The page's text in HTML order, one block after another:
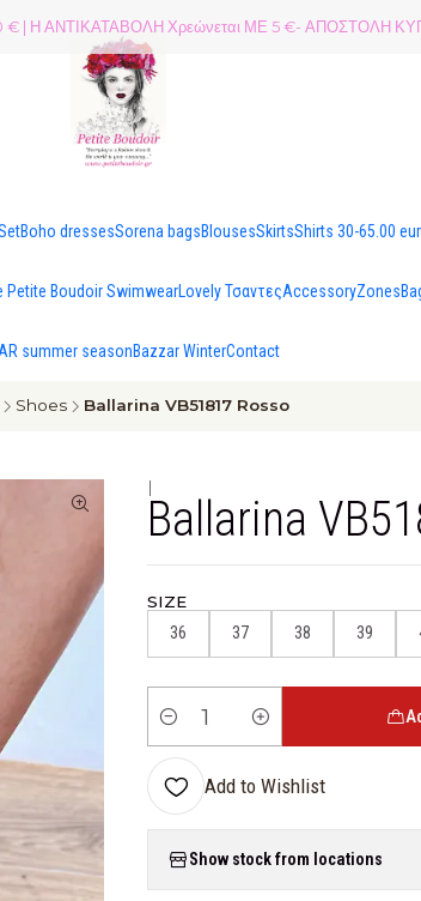
Boho dressesSorena bagsBlousesSkirtsShirts 30-65.00
Petite Boudoir SwimwearLovely ΤσαντεςAccessoryZones
summer seasonBazzar WinterContact
Η ΑΝΤΙΚΑΤΑΒΟΛΗ Χρεώνεται ΜΕ 5 €- ΑΠΟΣΤΟΛΗ
Shoes Ballarina VB51817 Rosso
|
Ballarina
SIZE
36 37 38 39
Quantity
Add to Wishlist
Show stock from locations